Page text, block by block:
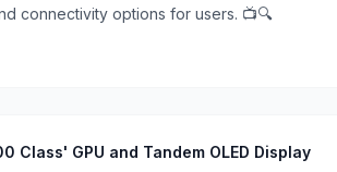
connectivity options for users. 📺🔍
Class' GPU and Tandem OLED Display